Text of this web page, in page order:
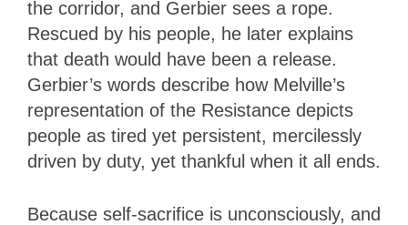
the corridor, and Gerbier sees a rope.
Rescued by his people, he later explains
that death would have been a release.
Gerbier’s words describe how Melville’s
representation of the Resistance depicts
people as tired yet persistent, mercilessly
driven by duty, yet thankful when it all ends.
Because self-sacrifice is unconsciously, and